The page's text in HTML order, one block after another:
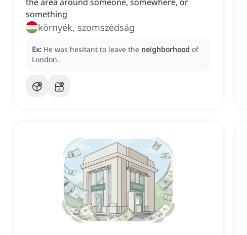
something
környék, szomszédság
Ex: He was hesitant to leave the neighborhood of
London.